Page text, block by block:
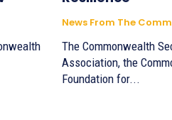
News From The
The Commonwealth
Association, the
Foundation for...